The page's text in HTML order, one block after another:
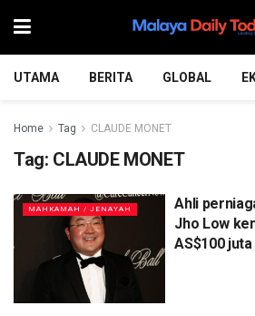
UTAMA BERITA GLOBAL
Home Tag CLAUDE MONET
Tag: CLAUDE MONET
MAHKAMAH / JENAYAH
Ahli
Jho Low
AS$100